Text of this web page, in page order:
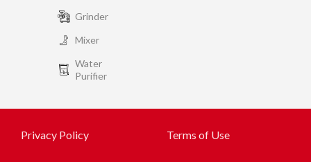
Grinder
Mixer
Water
Purifier
Privacy Policy Terms of Use